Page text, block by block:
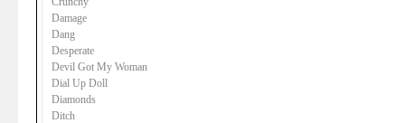
Damage
Dang
Desperate
Devil Got My Woman
Dial Up Doll
Diamonds
Ditch